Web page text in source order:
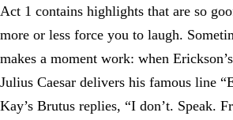
Act 1 contains highlights that are so
more or less force you to laugh.
makes a moment work: when
Julius Caesar delivers his famous line
Kay’s Brutus replies, “I don’t. Speak.